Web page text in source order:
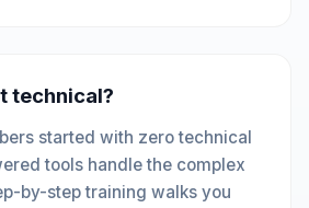
technical?
started with zero technical
tools handle the complex
by-step training walks you